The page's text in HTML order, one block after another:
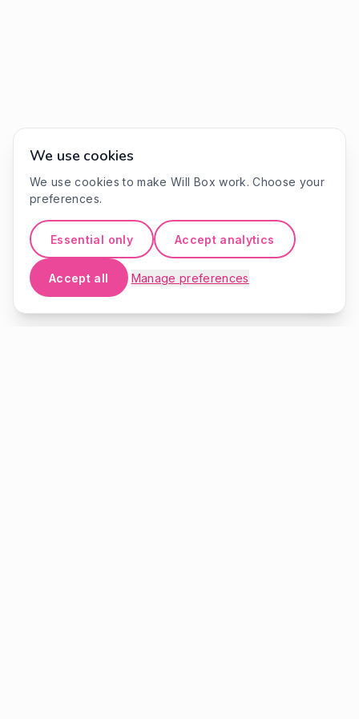
We use cookies
We use cookies to make Will Box work. Choose your
preferences.
Essential only Accept analytics
Accept all Manage preferences